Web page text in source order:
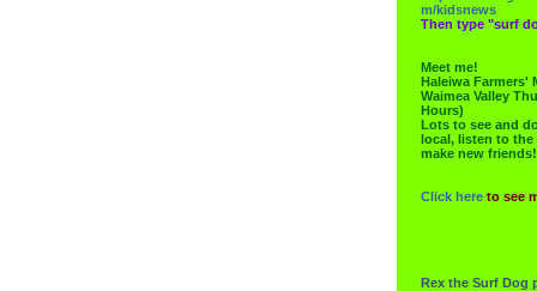
m/kidsnews
Then type "surf
Meet me!
Haleiwa Farmers'
Waimea Valley
Hours)
Lots to see and
local, listen to the
make new friends!
Click here to see
Rex the Surf Dog